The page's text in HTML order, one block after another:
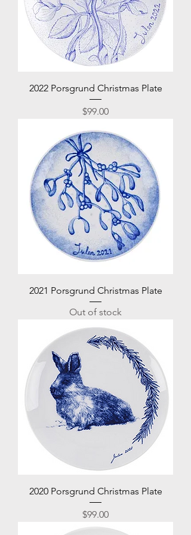
2022 Porsgrund Christmas Plate
Price
$99.00
2021 Porsgrund Christmas Plate
Out of stock
2020 Porsgrund Christmas Plate
Price
$99.00